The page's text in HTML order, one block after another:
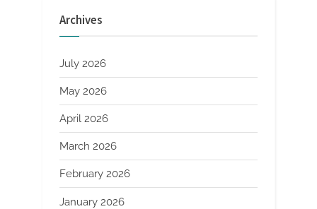
Archives
July 2026
May 2026
April 2026
March 2026
February 2026
January 2026